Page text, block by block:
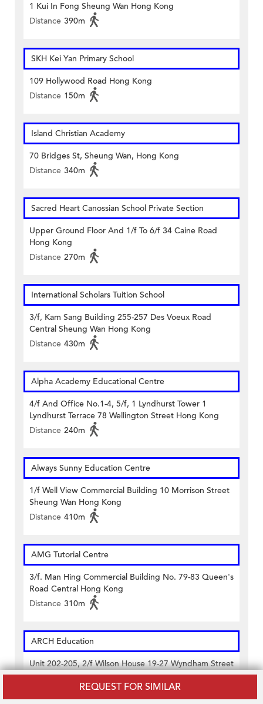
REQUEST FOR SIMILAR
1 Kui In Fong Sheung Wan Hong Kong
Distance 390m
SKH Kei Yan Primary School
109 Hollywood Road Hong Kong
Distance 150m
Island Christian Academy
70 Bridges St, Sheung Wan, Hong Kong
Distance 340m
Sacred Heart Canossian School Private Section
Upper Ground Floor And 1/f To 6/f 34 Caine Road
Hong Kong
Distance 270m
International Scholars Tuition School
3/f, Kam Sang Building 255-257 Des Voeux Road
Central Sheung Wan Hong Kong
Distance 430m
Alpha Academy Educational Centre
4/f And Office No.1-4, 5/f, 1 Lyndhurst Tower 1
Lyndhurst Terrace 78 Wellington Street Hong Kong
Distance 240m
Always Sunny Education Centre
1/f Well View Commercial Building 10 Morrison Street
Sheung Wan Hong Kong
Distance 410m
AMG Tutorial Centre
3/f. Man Hing Commercial Building No. 79-83 Queen's
Road Central Hong Kong
Distance 310m
ARCH Education
Unit 202-205, 2/f Wilson House 19-27 Wyndham Street
Central Hong Kong
440m